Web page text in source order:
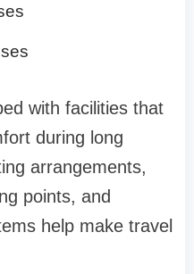
with facilities that
during long
arrangements,
points, and
help make travel